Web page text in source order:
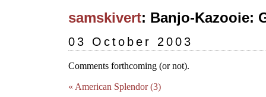
samskivert: Banjo-Kazooie:
03 October 2003
Comments forthcoming (or not).
« American Splendor (3)